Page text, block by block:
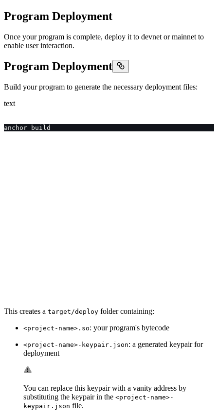
Program Deployment
Once your program is complete, deploy it to devnet or mainnet to
enable user interaction.
Program Deployment
Build your program to generate the necessary deployment files:
text
anchor build
This creates a target/deploy folder containing:
<project-name>.so: your program's bytecode
<project-name>-keypair.json: a generated keypair for
deployment
You can replace this keypair with a vanity address by
substituting the keypair in the <project-name>-
keypair.json file.